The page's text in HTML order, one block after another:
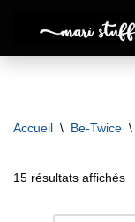
Aller
contenu
Accueil \ Be-Twice \
15 résultats affichés